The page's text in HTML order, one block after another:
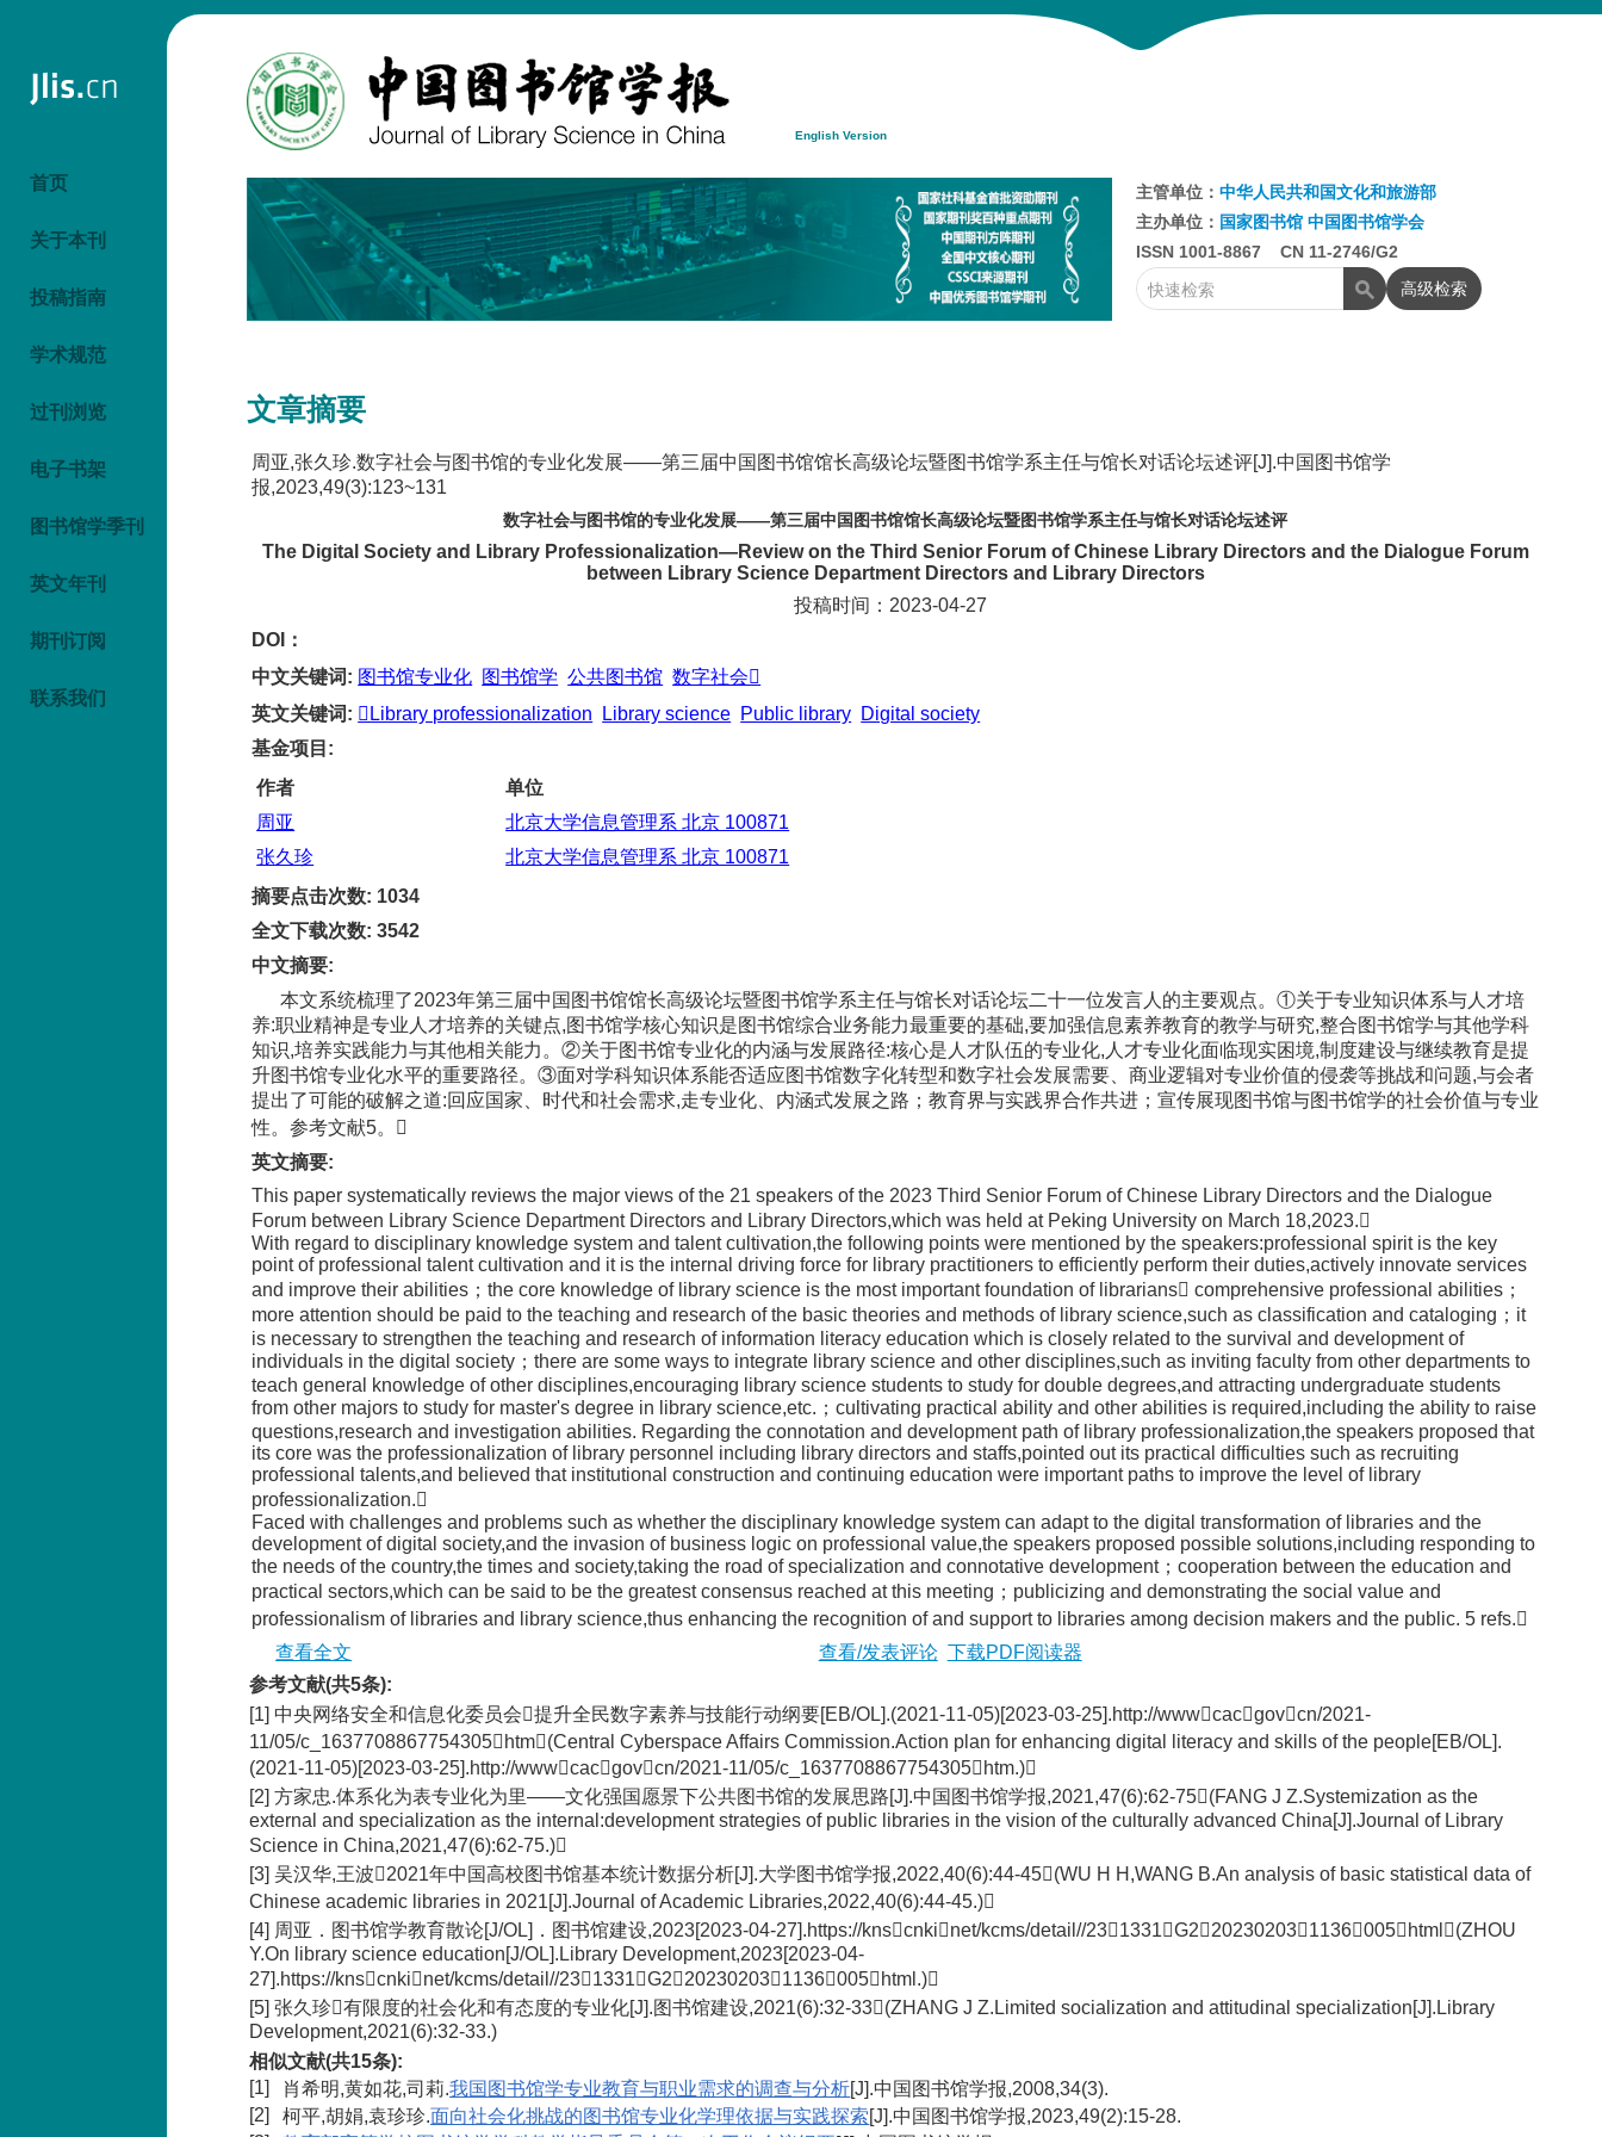
首页
关于本刊
投稿指南
学术规范
过刊浏览
电子书架
图书馆学季刊
英文年刊
期刊订阅
联系我们
English Version
主管单位： 中华人民共和国文化和旅游部
主办单位： 国家图书馆 中国图书馆学会
ISSN 1001-8867 CN 11-2746/G2
高级检索
文章摘要
周亚,张久珍.数字社会与图书馆的专业化发展——第三届中国图书馆馆长高级论坛暨图书馆学系主任与馆长对话论坛述评[J].中国图书馆学
报,2023,49(3):123~131
数字社会与图书馆的专业化发展——第三届中国图书馆馆长高级论坛暨图书馆学系主任与馆长对话论坛述评
The Digital Society and Library Professionalization—Review on the Third Senior Forum of Chinese Library Directors and the Dialogue Forum
between Library Science Department Directors and Library Directors
投稿时间：2023-04-27
DOI：
中文关键词: 图书馆专业化 图书馆学 公共图书馆 数字社会
英文关键词: Library professionalization Library science Public library Digital society
基金项目 :
作者
单位
周亚
北京大学信息管理系 北京 100871
张久珍
北京大学信息管理系 北京 100871
摘要点击次数: 1034
全文下载次数: 3542
中文摘要:
本文系统梳理了2023年第三届中国图书馆馆长高级论坛暨图书馆学系主任与馆长对话论坛二十一位发言人的主要观点。①关于专业知识体系与人才培
养:职业精神是专业人才培养的关键点,图书馆学核心知识是图书馆综合业务能力最重要的基础,要加强信息素养教育的教学与研究,整合图书馆学与其他学科
知识,培养实践能力与其他相关能力。②关于图书馆专业化的内涵与发展路径:核心是人才队伍的专业化,人才专业化面临现实困境,制度建设与继续教育是提
升图书馆专业化水平的重要路径。③面对学科知识体系能否适应图书馆数字化转型和数字社会发展需要、商业逻辑对专业价值的侵袭等挑战和问题,与会者
提出了可能的破解之道:回应国家、时代和社会需求,走专业化、内涵式发展之路；教育界与实践界合作共进；宣传展现图书馆与图书馆学的社会价值与专业
性。参考文献5。
英文摘要:
This paper systematically reviews the major views of the 21 speakers of the 2023 Third Senior Forum of Chinese Library Directors and the Dialogue
Forum between Library Science Department Directors and Library Directors,which was held at Peking University on March 18,2023.
With regard to disciplinary knowledge system and talent cultivation,the following points were mentioned by the speakers:professional spirit is the key
point of professional talent cultivation and it is the internal driving force for library practitioners to efficiently perform their duties,actively innovate services
and improve their abilities；the core knowledge of library science is the most important foundation of librarians comprehensive professional abilities；
more attention should be paid to the teaching and research of the basic theories and methods of library science,such as classification and cataloging；it
is necessary to strengthen the teaching and research of information literacy education which is closely related to the survival and development of
individuals in the digital society；there are some ways to integrate library science and other disciplines,such as inviting faculty from other departments to
teach general knowledge of other disciplines,encouraging library science students to study for double degrees,and attracting undergraduate students
from other majors to study for master's degree in library science,etc.；cultivating practical ability and other abilities is required,including the ability to raise
questions,research and investigation abilities. Regarding the connotation and development path of library professionalization,the speakers proposed that
its core was the professionalization of library personnel including library directors and staffs,pointed out its practical difficulties such as recruiting
professional talents,and believed that institutional construction and continuing education were important paths to improve the level of library
professionalization.
Faced with challenges and problems such as whether the disciplinary knowledge system can adapt to the digital transformation of libraries and the
development of digital society,and the invasion of business logic on professional value,the speakers proposed possible solutions,including responding to
the needs of the country,the times and society,taking the road of specialization and connotative development；cooperation between the education and
practical sectors,which can be said to be the greatest consensus reached at this meeting；publicizing and demonstrating the social value and
professionalism of libraries and library science,thus enhancing the recognition of and support to libraries among decision makers and the public. 5 refs.
查看全文
查看/发表评论 下载PDF阅读器
参考文献(共5条):
[1] 中央网络安全和信息化委员会提升全民数字素养与技能行动纲要[EB/OL].(2021-11-05)[2023-03-25].http://wwwcacgovcn/2021-
11/05/c_1637708867754305htm(Central Cyberspace Affairs Commission.Action plan for enhancing digital literacy and skills of the people[EB/OL].
(2021-11-05)[2023-03-25].http://wwwcacgovcn/2021-11/05/c_1637708867754305htm.)
[2] 方家忠.体系化为表专业化为里——文化强国愿景下公共图书馆的发展思路[J].中国图书馆学报,2021,47(6):62-75(FANG J Z.Systemization as the
external and specialization as the internal:development strategies of public libraries in the vision of the culturally advanced China[J].Journal of Library
Science in China,2021,47(6):62-75.)
[3] 吴汉华,王波2021年中国高校图书馆基本统计数据分析[J].大学图书馆学报,2022,40(6):44-45(WU H H,WANG B.An analysis of basic statistical data of
Chinese academic libraries in 2021[J].Journal of Academic Libraries,2022,40(6):44-45.)
[4] 周亚．图书馆学教育散论[J/OL]．图书馆建设,2023[2023-04-27].https://knscnkinet/kcms/detail//231331G2202302031136005html(ZHOU
Y.On library science education[J/OL].Library Development,2023[2023-04-
27].https://knscnkinet/kcms/detail//231331G2202302031136005html.)
[5] 张久珍有限度的社会化和有态度的专业化[J].图书馆建设,2021(6):32-33(ZHANG J Z.Limited socialization and attitudinal specialization[J].Library
Development,2021(6):32-33.)
相似文献(共15条):
[1]
肖希明,黄如花,司莉.我国图书馆学专业教育与职业需求的调查与分析[J].中国图书馆学报,2008,34(3).
[2]
柯平,胡娟,袁珍珍.面向社会化挑战的图书馆专业化学理依据与实践探索[J].中国图书馆学报,2023,49(2):15-28.